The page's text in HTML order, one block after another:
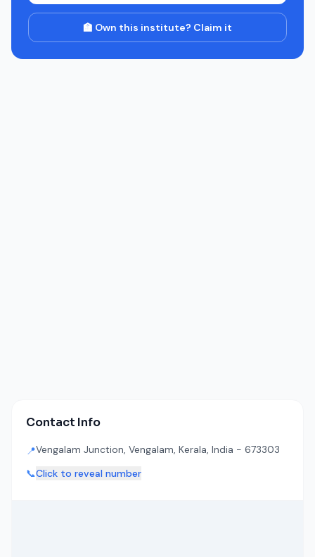
🏫 Own this institute? Claim it
Contact Info
📍Vengalam Junction, Vengalam, Kerala, India - 673303
📞Click to reveal number